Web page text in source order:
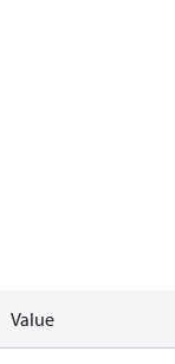
Value